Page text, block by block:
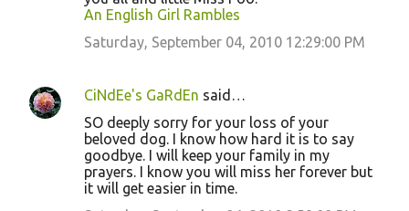
An English Girl Rambles
Saturday, September 04, 2010 12:29:00 PM
CiNdEe's GaRdEn said…
SO deeply sorry for your loss of your
beloved dog. I know how hard it is to say
goodbye. I will keep your family in my
prayers. I know you will miss her forever but
it will get easier in time.